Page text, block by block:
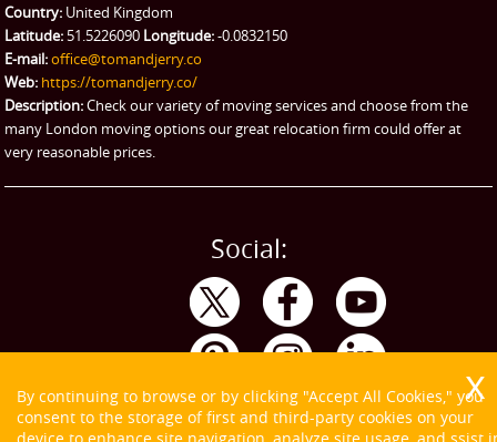
eBay Collection
Storage
Country: United Kingdom
Latitude: 51.5226090 Longitude:-0.0832150
E-mail:office@tomandjerry.co
Web: https://tomandjerry.co/
Description:Check our variety of moving services and choose from the
many London moving options our great relocation firm could offer at
very reasonable prices.
Social:
By continuing to browse or by clicking "Accept All Cookies," you
consent to the storage of first and third-party cookies on your